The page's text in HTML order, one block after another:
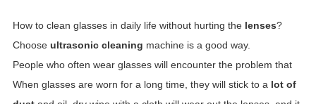
How to clean glasses in daily life without hurting the lenses?
Chooseultrasonic cleaning machine is a good way.
People who often wear glasses will encounter the problem that
When glasses are worn for a long time, they will stick to a lot of